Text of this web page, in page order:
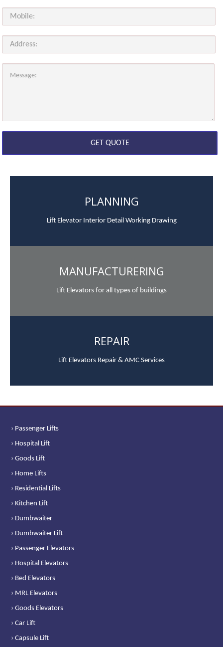
PLANNING
Lift Elevator Interior Detail Working Drawing
MANUFACTURERING
Lift Elevators for all types of buildings
REPAIR
Lift Elevators Repair & AMC Services
› Passenger Lifts
› Hospital Lift
› Goods Lift
› Home Lifts
› Residential Lifts
› Kitchen Lift
› Dumbwaiter
› Dumbwaiter Lift
› Passenger Elevators
› Hospital Elevators
› Bed Elevators
› MRL Elevators
› Goods Elevators
› Car Lift
› Capsule Lift